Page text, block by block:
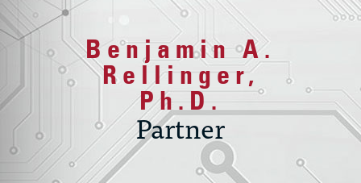
Benjamin A.
Rellinger,
Ph.D.
Partner